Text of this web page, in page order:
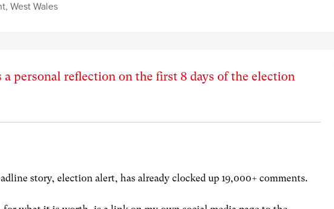
,West Wales
a personal reflection on the first 8 days of the election
story, election alert, has already clocked up 19,000+ comments.